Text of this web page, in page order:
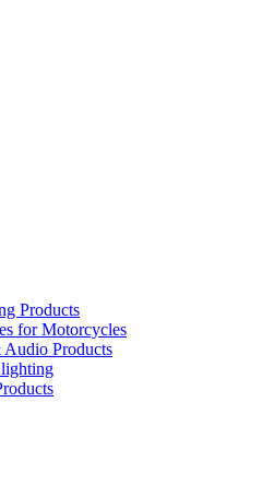
Products
for Motorcycles
Products